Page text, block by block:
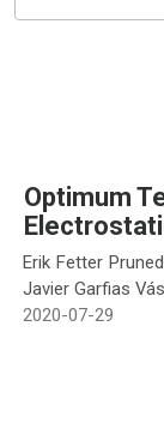
Optimum
Erik Fetter
Javier Garfias
2020-07-29